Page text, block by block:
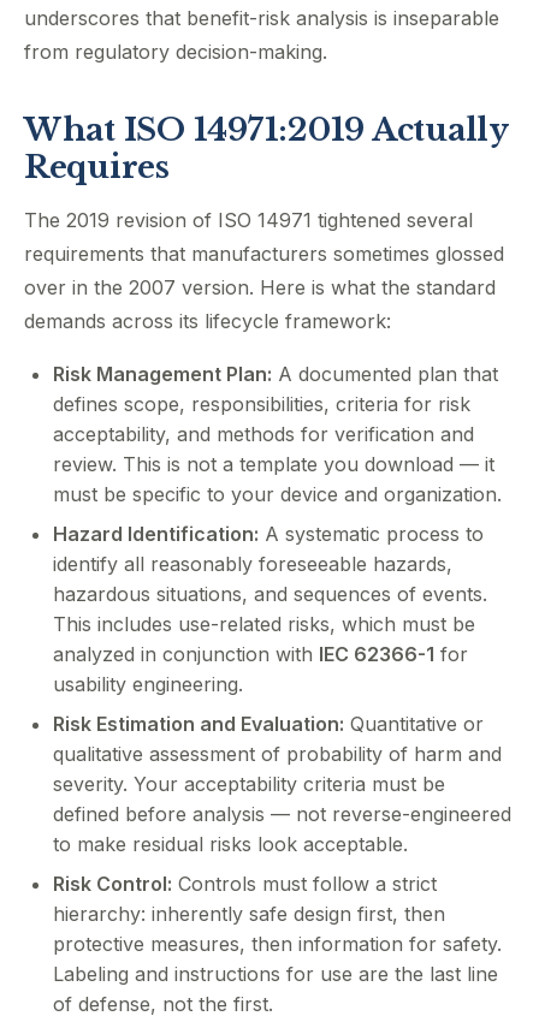
underscores that benefit-risk analysis is inseparable
from regulatory decision-making.
What ISO 14971:2019 Actually
Requires
The 2019 revision of ISO 14971 tightened several
requirements that manufacturers sometimes glossed
over in the 2007 version. Here is what the standard
demands across its lifecycle framework:
Risk Management Plan: A documented plan that
defines scope, responsibilities, criteria for risk
acceptability, and methods for verification and
review. This is not a template you download — it
must be specific to your device and organization.
Hazard Identification: A systematic process to
identify all reasonably foreseeable hazards,
hazardous situations, and sequences of events.
This includes use-related risks, which must be
analyzed in conjunction with IEC 62366-1 for
usability engineering.
Risk Estimation and Evaluation: Quantitative or
qualitative assessment of probability of harm and
severity. Your acceptability criteria must be
defined before analysis — not reverse-engineered
to make residual risks look acceptable.
Risk Control: Controls must follow a strict
hierarchy: inherently safe design first, then
protective measures, then information for safety.
Labeling and instructions for use are the last line
of defense, not the first.